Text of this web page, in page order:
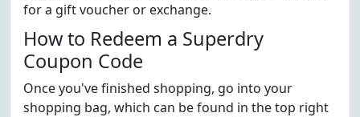
for a gift voucher or exchange.
How to Redeem a Superdry
Coupon Code
Once you've finished shopping, go into your
shopping bag, which can be found in the top right